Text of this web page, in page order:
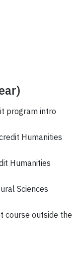
program intro
Humanities
Humanities
Sciences
course outside the